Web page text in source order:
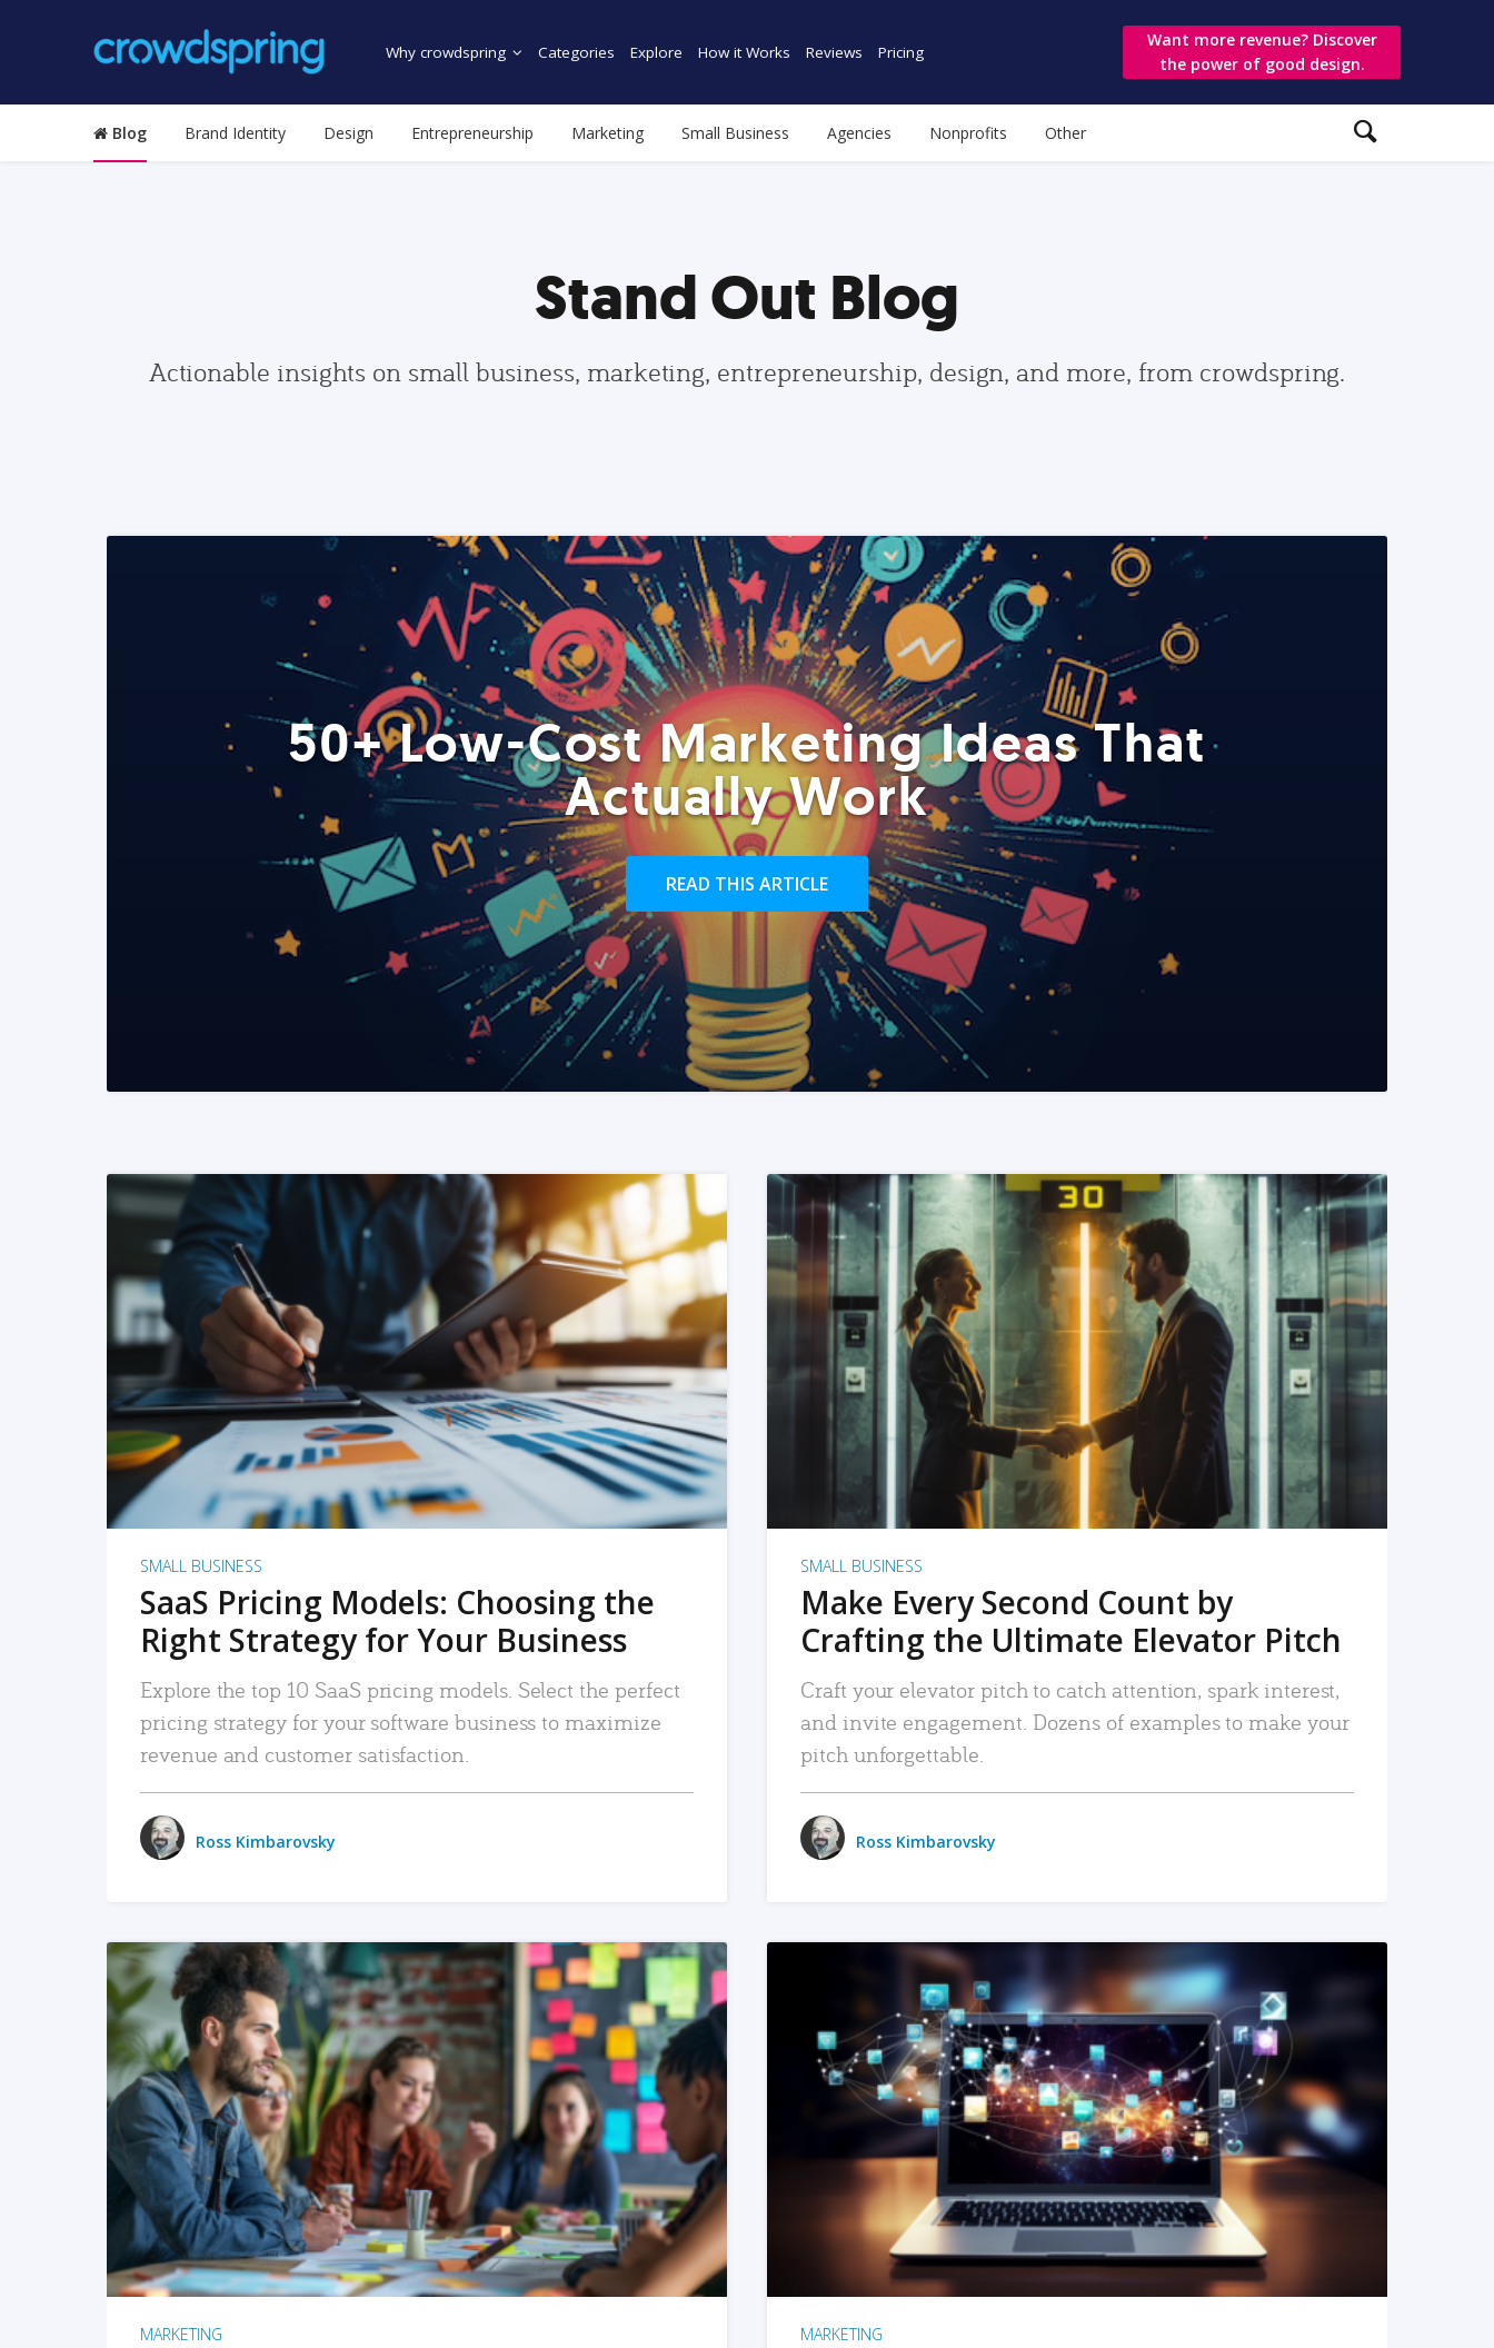
Why crowdspring Categories Explore How it Works Reviews Pricing
Want more revenue? Discover
the power of good design.
Blog Brand Identity Design Entrepreneurship Marketing Small Business Agencies Nonprofits Other
Stand Out Blog
Actionable insights on small business, marketing, entrepreneurship, design, and more, from crowdspring.
50+ Low-Cost Marketing Ideas That
Actually Work
READ THIS ARTICLE
READ MORE
SMALL BUSINESS
SaaS Pricing Models: Choosing the
Right Strategy for Your Business
Explore the top 10 SaaS pricing models. Select the perfect
pricing strategy for your software business to maximize
revenue and customer satisfaction.
Ross Kimbarovsky
READ MORE
SMALL BUSINESS
Make Every Second Count by
Crafting the Ultimate Elevator Pitch
Craft your elevator pitch to catch attention, spark interest,
and invite engagement. Dozens of examples to make your
pitch unforgettable.
Ross Kimbarovsky
READ MORE
MARKETING
READ MORE
MARKETING